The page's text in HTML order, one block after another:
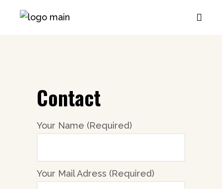
Contact
Your Name (Required)
Your Mail Adress (Required)